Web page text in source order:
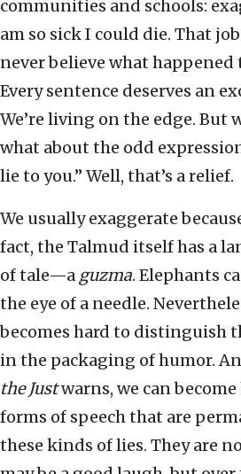
communities and schools:
am so sick I could die. That
never believe what
Every sentence deserves an
We’re living on the edge. But
what about the odd
lie to you.” Well, that’s a relief.
We usually exaggerate
fact, the Talmud itself has a
of tale—a guzma. Elephants
the eye of a needle.
becomes hard to distinguish
in the packaging of humor.
the Justwarns, we can
forms of speech that are
these kinds of lies. They are